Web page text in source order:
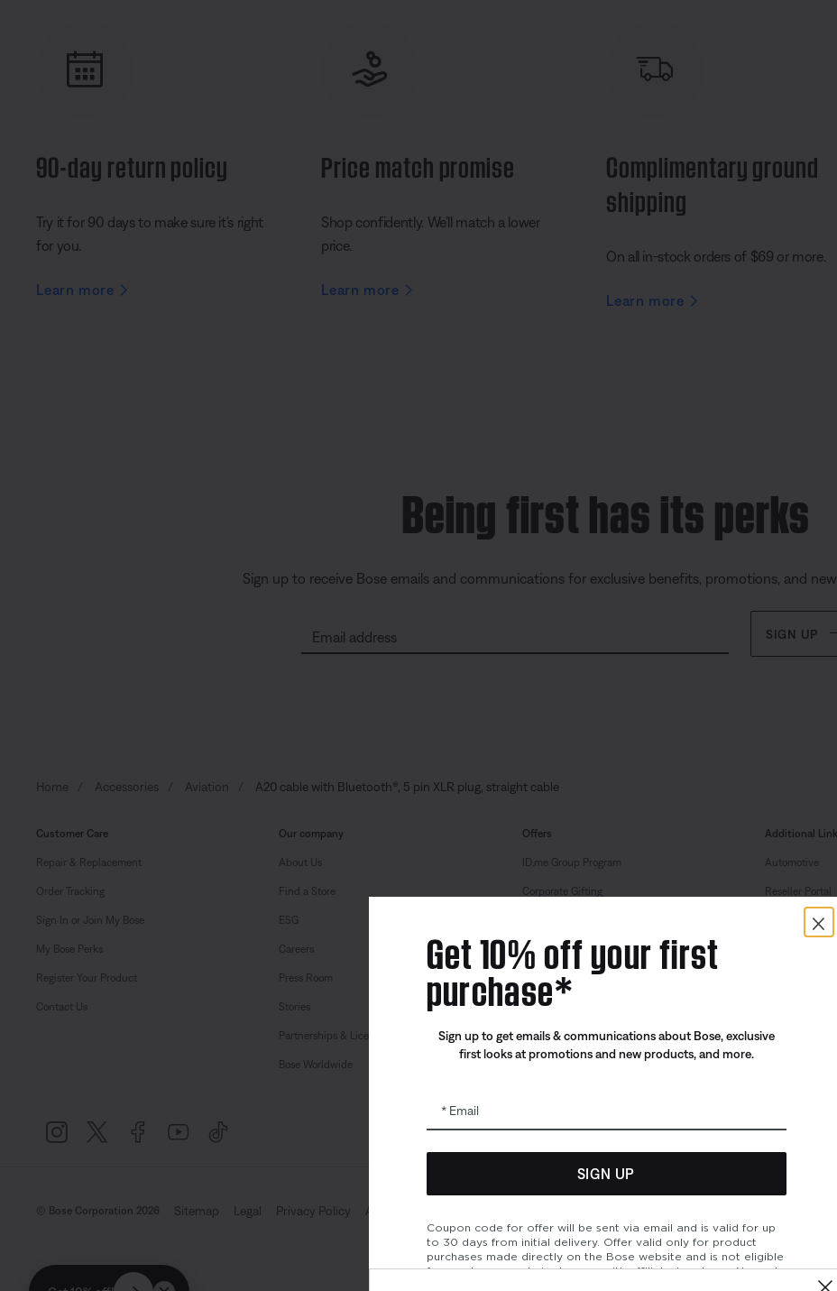
90-day return policy
Try it for 90 days to make sure it’s right
for you.
Learn more
Price match promise
Shop confidently. We’ll match a lower
price.
Learn more
Complimentary ground
shipping
On all in-stock orders of $69 or more.
Learn more
Being first has its perks
Sign up to receive Bose emails and communications for exclusive benefits, promotions, and
Email address SIGN UP
Home Accessories Aviation A20 cable with Bluetooth®, 5 pin XLR plug, straight cable
Customer Care
Repair & Replacement
Order Tracking
Sign In or Join My Bose
My Bose Perks
Register Your Product
Contact Us
Our company
About Us
Find a Store
ESG
Careers
Press Room
Stories
Partnerships & Licensing
Bose Worldwide
Offers
ID.me Group Program
Corporate Gifting
Certified Refurbished
Trade In
Additional
Automotive
Reseller Portal
© Bose Corporation 2026 Sitemap Legal Privacy Policy Accessibility Modern Slavery
×
Get 10% off your first
purchase*
Sign up to get emails & communications about Bose, exclusive
first looks at promotions and new products, and more.
Email
SIGN UP
Coupon code for offer will be sent via email and is valid for up
to 30 days from initial delivery. Offer valid only for product
purchases made directly on the Bose website and is not eligible
for purchases made in store or with affiliated partners. No cash